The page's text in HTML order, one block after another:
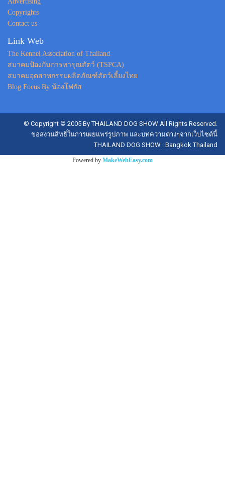
Copyrights
Contact us
Link Web
The Kennel Association of Thailand
สมาคมป้องกันการทารุณสัตว์ (TSPCA)
สมาคมอุตสาหกรรมผลิตภัณฑ์สัตว์เลี้ยงไทย
Blog Focus By น้องโฟกัส
© Copyright © 2005 By THAILAND DOG SHOW All Rights Reserved.
ขอสงวนสิทธิ์ในการเผยแพร่รูปภาพ และบทความต่างๆจากเว็บไซต์นี้
THAILAND DOG SHOW : Bangkok Thailand
Powered by MakeWebEasy.com